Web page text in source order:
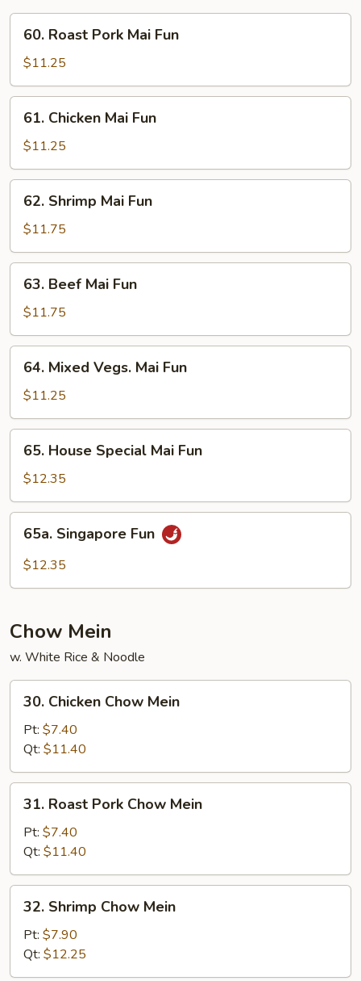
Roast
Pork
Mai
Fun
60. Roast Pork Mai Fun
$11.25
Chicken
Mai
Fun
61. Chicken Mai Fun
$11.25
Shrimp
Mai
Fun
62. Shrimp Mai Fun
$11.75
Beef
Mai
Fun
63. Beef Mai Fun
$11.75
Mixed
Vegs.
Mai
Fun
64. Mixed Vegs. Mai Fun
$11.25
House
Special
Mai
Fun
65. House Special Mai Fun
$12.35
Singapore
Fun
65a. Singapore Fun
$12.35
Chow Mein
w. White Rice & Noodle
Chicken
Chow
Mein
30. Chicken Chow Mein
Pt: $7.40
Qt: $11.40
Roast
Pork
Chow
Mein
31. Roast Pork Chow Mein
Pt: $7.40
Qt: $11.40
Shrimp
Chow
Mein
32. Shrimp Chow Mein
Pt: $7.90
Qt: $12.25